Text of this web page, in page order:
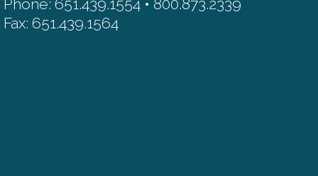
Phone: 651.439.1554 • 800.873.2339
Fax: 651.439.1564